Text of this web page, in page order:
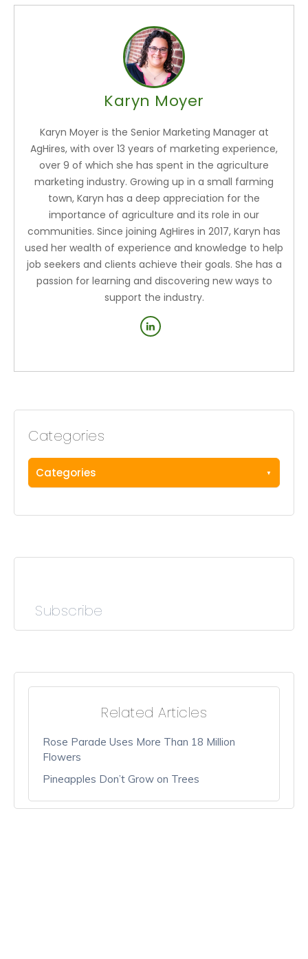
Karyn Moyer
Karyn Moyer is the Senior Marketing Manager at
AgHires, with over 13 years of marketing experience,
over 9 of which she has spent in the agriculture
marketing industry. Growing up in a small farming
town, Karyn has a deep appreciation for the
importance of agriculture and its role in our
communities. Since joining AgHires in 2017, Karyn has
used her wealth of experience and knowledge to help
job seekers and clients achieve their goals. She has a
passion for learning and discovering new ways to
support the industry.
Categories
Categories
Subscribe
Related Articles
Rose Parade Uses More Than 18 Million
Flowers
Pineapples Don’t Grow on Trees